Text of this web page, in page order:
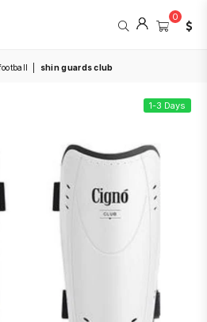
0
shin guards club
1-3 Days